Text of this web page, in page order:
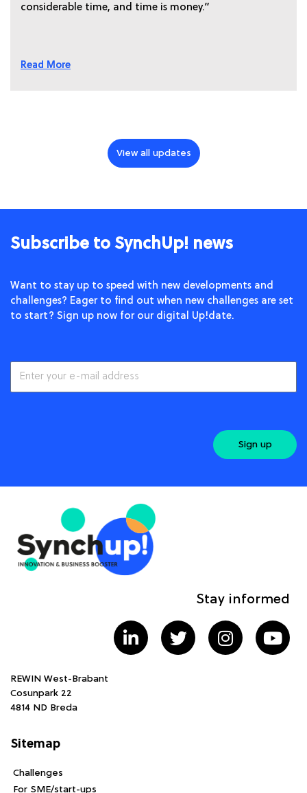
considerable time, and time is money.”
Read More
View all updates
Subscribe to SynchUp! news
Want to stay up to speed with new developments and
challenges? Eager to find out when new challenges are set
to start? Sign up now for our digital Up!date.
Sign up
Stay informed
REWIN West-Brabant
Cosunpark 22
4814 ND Breda
Sitemap
Challenges
For SME/start-ups